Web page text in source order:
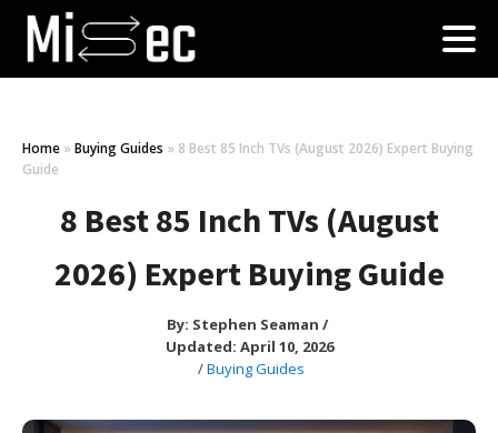
Home » Buying Guides » 8 Best 85 Inch TVs (August 2026) Expert Buying
Guide
8 Best 85 Inch TVs (August
2026) Expert Buying Guide
By: Stephen Seaman /
Updated: April 10, 2026
/Buying Guides